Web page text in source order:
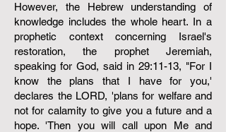
However, the Hebrew understanding of
knowledge includes the whole heart. In a
prophetic context concerning Israel's
restoration, the prophet Jeremiah,
speaking for God, said in 29:11-13, "For I
know the plans that I have for you,'
declares the LORD, 'plans for welfare and
not for calamity to give you a future and a
hope. 'Then you will call upon Me and